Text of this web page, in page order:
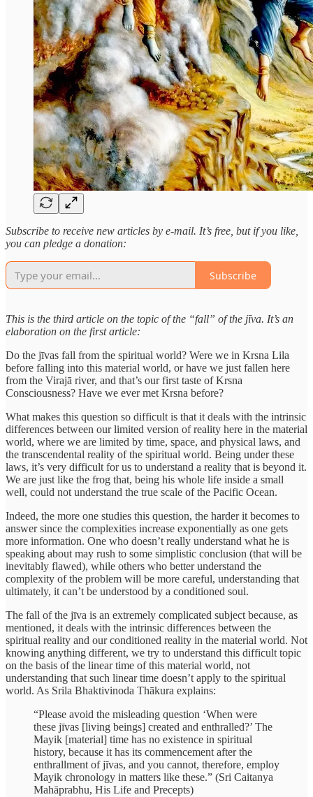
Subscribe to receive new articles by e-mail. It’s free, but if you like,
you can pledge a donation:
Subscribe
This is the third article on the topic of the “fall” of the jīva. It’s an
elaboration on the first article:
Do the jīvas fall from the spiritual world? Were we in Krsna Lila
before falling into this material world, or have we just fallen here
from the Virajā river, and that’s our first taste of Krsna
Consciousness? Have we ever met Krsna before?
What makes this question so difficult is that it deals with the intrinsic
differences between our limited version of reality here in the material
world, where we are limited by time, space, and physical laws, and
the transcendental reality of the spiritual world. Being under these
laws, it’s very difficult for us to understand a reality that is beyond it.
We are just like the frog that, being his whole life inside a small
well, could not understand the true scale of the Pacific Ocean.
Indeed, the more one studies this question, the harder it becomes to
answer since the complexities increase exponentially as one gets
more information. One who doesn’t really understand what he is
speaking about may rush to some simplistic conclusion (that will be
inevitably flawed), while others who better understand the
complexity of the problem will be more careful, understanding that
ultimately, it can’t be understood by a conditioned soul.
The fall of the jīva is an extremely complicated subject because, as
mentioned, it deals with the intrinsic differences between the
spiritual reality and our conditioned reality in the material world. Not
knowing anything different, we try to understand this difficult topic
on the basis of the linear time of this material world, not
understanding that such linear time doesn’t apply to the spiritual
world. As Srila Bhaktivinoda Thākura explains:
“Please avoid the misleading question ‘When were
these jīvas [living beings] created and enthralled?’ The
Mayik [material] time has no existence in spiritual
history, because it has its commencement after the
enthrallment of jīvas, and you cannot, therefore, employ
Mayik chronology in matters like these.” (Sri Caitanya
Mahāprabhu, His Life and Precepts)